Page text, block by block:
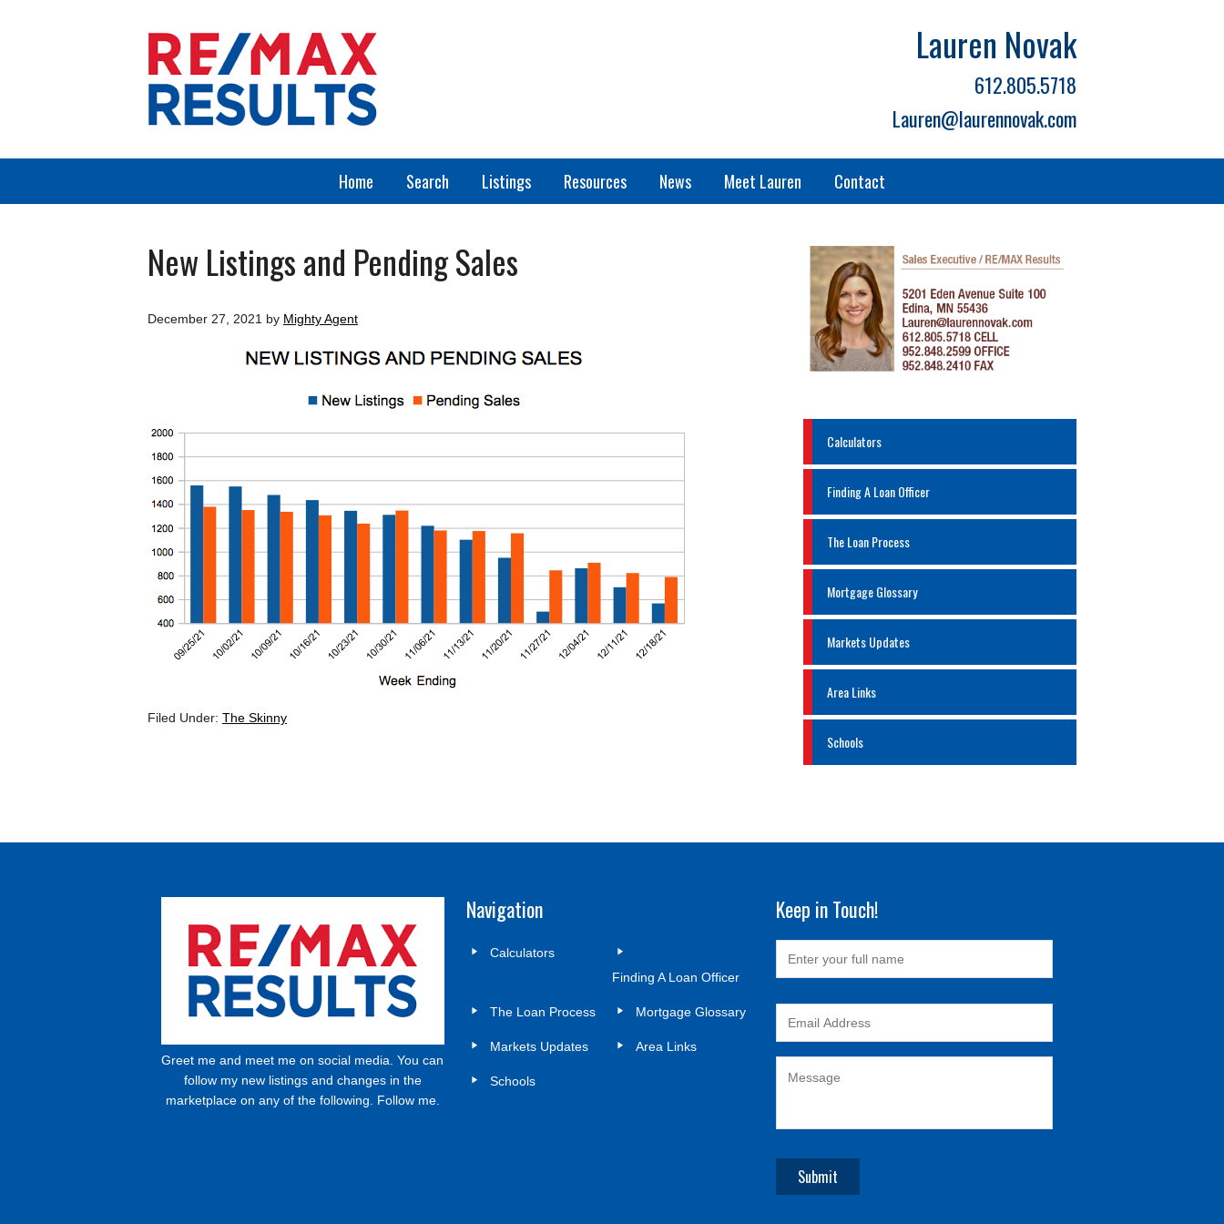
Lauren Novak
612.805.5718
Lauren@laurennovak.com
Home Search Listings Resources News Meet Lauren Contact
New Listings and Pending Sales
December 27, 2021 by Mighty Agent
Filed Under: The Skinny
Calculators
Finding A Loan Officer
The Loan Process
Mortgage Glossary
Markets Updates
Area Links
Schools
Greet me and meet me on social media. You can
follow my new listings and changes in the
marketplace on any of the following. Follow me.
Navigation
Calculators
Finding A Loan Officer
The Loan Process Mortgage Glossary
Markets Updates Area Links
Schools
Keep in Touch!